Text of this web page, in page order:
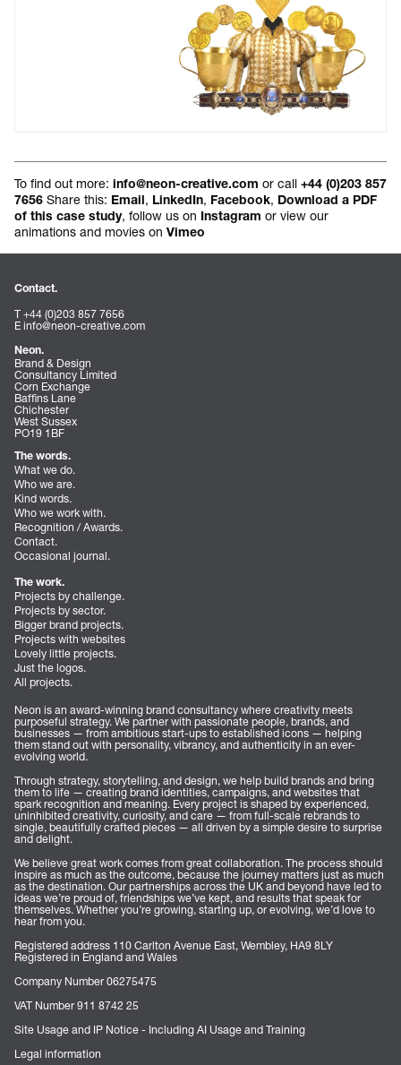
To find out more: info@neon-creative.com or call +44 (0)203 857
7656 Share this: Email, LinkedIn, Facebook, Download a PDF
of this case study, follow us on Instagram or view our
animations and movies on Vimeo
Contact.
T +44 (0)203 857 7656
E info@neon-creative.com
Neon.
Brand & Design
Consultancy Limited
Corn Exchange
Baffins Lane
Chichester
West Sussex
PO19 1BF
The words.
What we do.
Who we are.
Kind words.
Who we work with.
Recognition / Awards.
Contact.
Occasional journal.
The work.
Projects by challenge.
Projects by sector.
Bigger brand projects.
Projects with websites
Lovely little projects.
Just the logos.
All projects.
Neon is an award-winning brand consultancy where creativity meets
purposeful strategy. We partner with passionate people, brands, and
businesses — from ambitious start-ups to established icons — helping
them stand out with personality, vibrancy, and authenticity in an ever-
evolving world.
Through strategy, storytelling, and design, we help build brands and bring
them to life — creating brand identities, campaigns, and websites that
spark recognition and meaning. Every project is shaped by experienced,
uninhibited creativity, curiosity, and care — from full-scale rebrands to
single, beautifully crafted pieces — all driven by a simple desire to surprise
and delight.
We believe great work comes from great collaboration. The process should
inspire as much as the outcome, because the journey matters just as much
as the destination. Our partnerships across the UK and beyond have led to
ideas we’re proud of, friendships we’ve kept, and results that speak for
themselves. Whether you’re growing, starting up, or evolving, we’d love to
hear from you.
Registered address 110 Carlton Avenue East, Wembley, HA9 8LY
Registered in England and Wales
Company Number 06275475
VAT Number 911 8742 25
Site Usage and IP Notice - Including AI Usage and Training
Legal information